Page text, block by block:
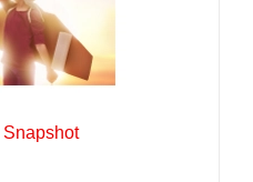
Snapshot